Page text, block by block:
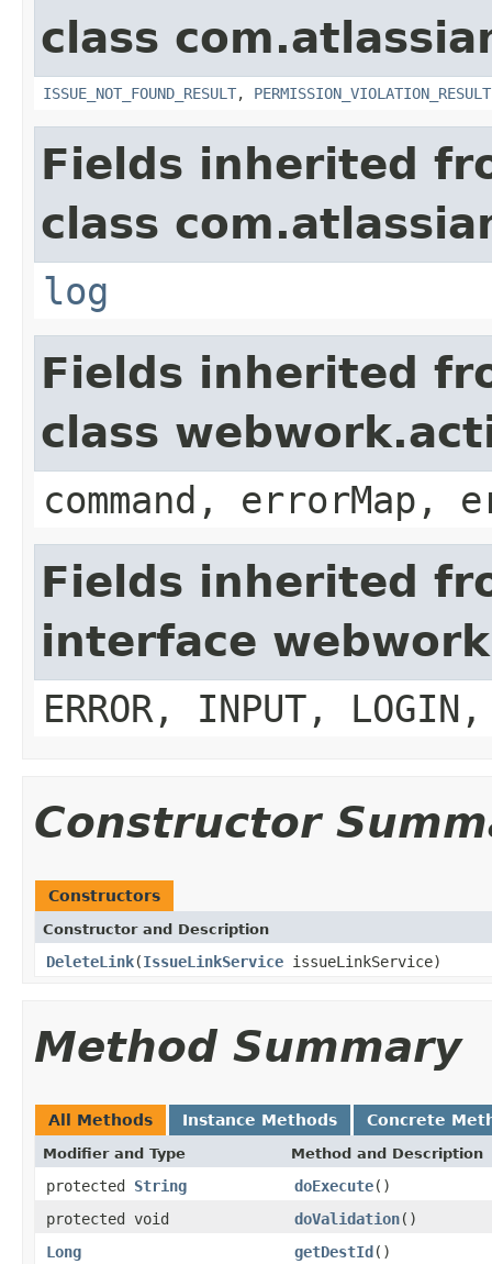
class
ISSUE_NOT_FOUND_RESULT, PERMISSION_VIOLATION_RESULT
Fields inherited
class
log
Fields inherited
class
command, errorMap,
Fields inherited
interface
ERROR, INPUT, LOGIN,
Constructor
Constructors
Constructor and Description
DeleteLink(IssueLinkService issueLinkService)
Method Summary
All Methods Instance Methods Concrete
Modifier and Type Method and Description
protected String doExecute()
protected void
doValidation()
Long
getDestId()